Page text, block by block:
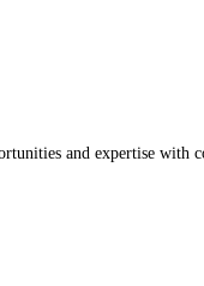
and expertise with